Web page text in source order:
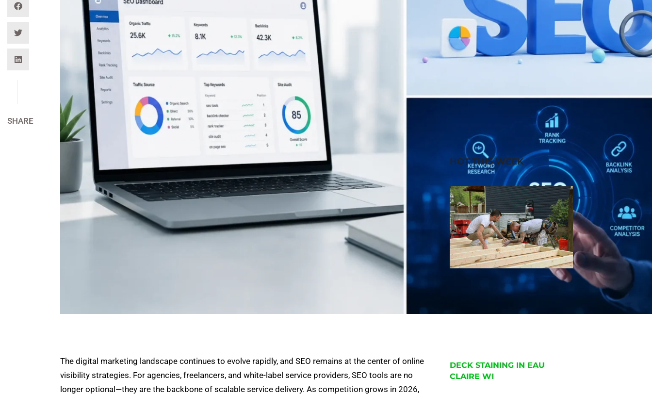
SHARE
The digital marketing landscape continues to evolve rapidly, and SEO remains at the center of online
visibility strategies. For agencies, freelancers, and white-label service providers, SEO tools are no
longer optional—they are the backbone of scalable service delivery. As competition grows in 2026,
HOT THIS WEEK
DECK STAINING IN EAU
CLAIRE WI